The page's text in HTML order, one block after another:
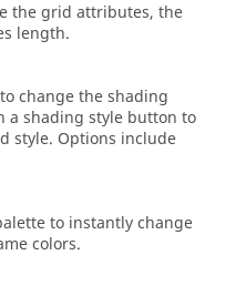
the grid attributes, the
length.
change the shading
a shading style button to
style. Options include
to instantly change
colors.